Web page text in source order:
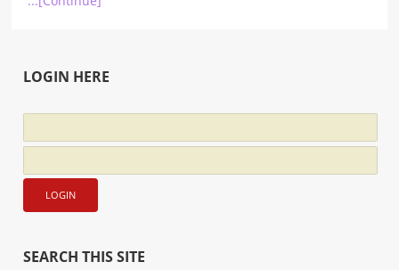
LOGIN HERE
SEARCH THIS SITE